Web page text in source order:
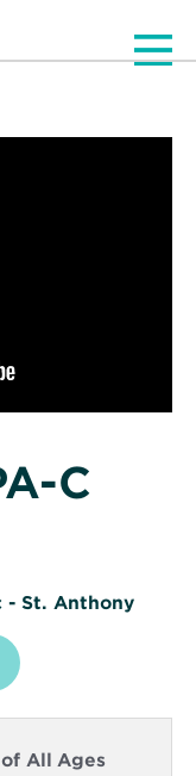
C
- St. Anthony
All Ages